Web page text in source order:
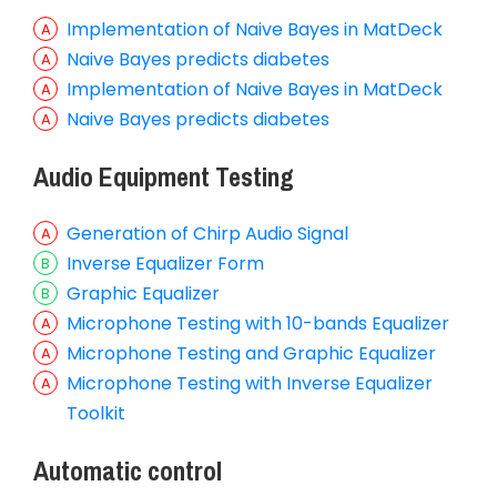
Implementation of Naive Bayes in MatDeck
Naive Bayes predicts diabetes
Implementation of Naive Bayes in MatDeck
Naive Bayes predicts diabetes
Audio Equipment Testing
Generation of Chirp Audio Signal
Inverse Equalizer Form
Graphic Equalizer
Microphone Testing with 10-bands Equalizer
Microphone Testing and Graphic Equalizer
Microphone Testing with Inverse Equalizer
Toolkit
Automatic control